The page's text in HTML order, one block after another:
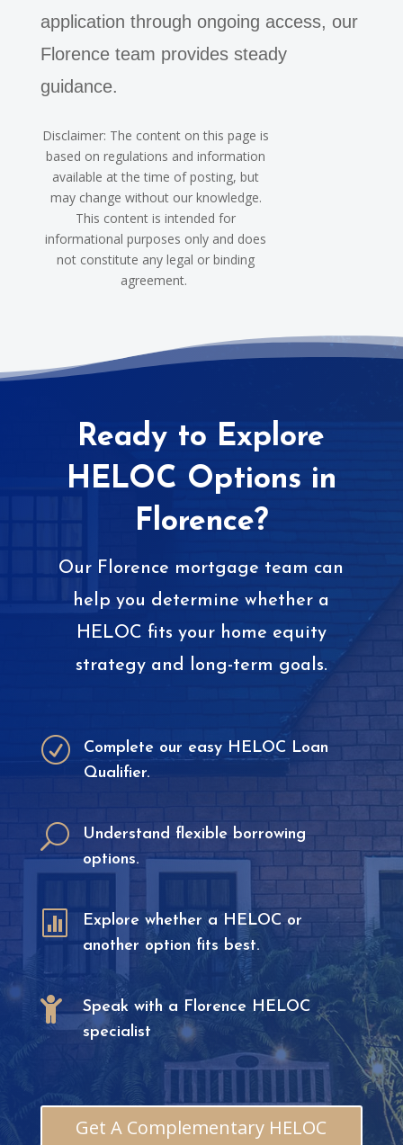
application through ongoing access, our
Florence team provides steady
guidance.
Disclaimer: The content on this page is
based on regulations and information
available at the time of posting, but
may change without our knowledge.
This content is intended for
informational purposes only and does
not constitute any legal or binding
agreement.
Ready to Explore
HELOC Options in
Florence?
Our Florence mortgage team can
help you determine whether a
HELOC fits your home equity
strategy and long-term goals.
R
Complete our easy HELOC Loan
Qualifier.
U
Understand flexible borrowing
options.

Explore whether a HELOC or
another option fits best.

Speak with a Florence HELOC
specialist
Get A Complementary HELOC